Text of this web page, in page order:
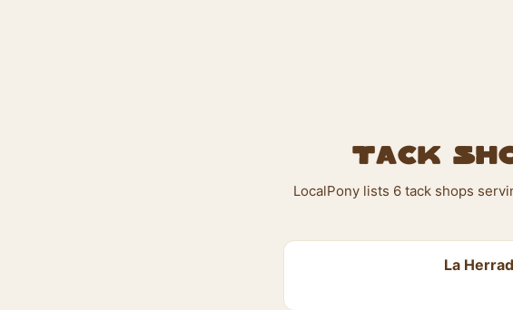
Tack
LocalPony lists 6 tack shops
La